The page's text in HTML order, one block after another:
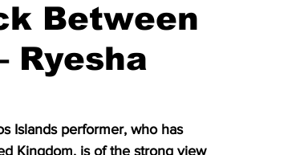
Between
Ryesha
Islands performer, who has
Kingdom, is of the strong view